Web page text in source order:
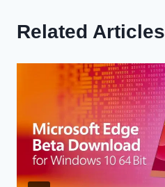
Related Articles